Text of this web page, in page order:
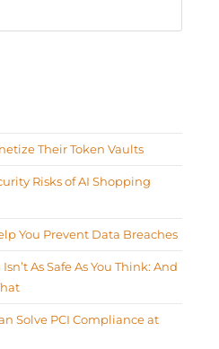
Their Token Vaults
Risks of AI Shopping
You Prevent Data Breaches
As Safe As You Think: And
Solve PCI Compliance at